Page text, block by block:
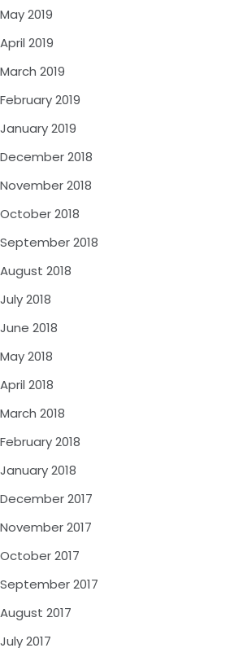
May 2019
April 2019
March 2019
February 2019
January 2019
December 2018
November 2018
October 2018
September 2018
August 2018
July 2018
June 2018
May 2018
April 2018
March 2018
February 2018
January 2018
December 2017
November 2017
October 2017
September 2017
August 2017
July 2017